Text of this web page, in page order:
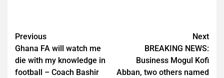
Post
navigation
Previous
Ghana FA will watch me
die with my knowledge in
football – Coach Bashir
Next
BREAKING NEWS:
Business Mogul Kofi
Abban, two others named